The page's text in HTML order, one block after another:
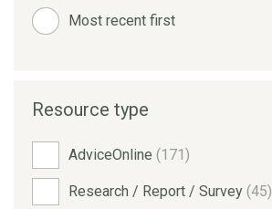
Most recent first
Resource type
AdviceOnline (171)
Research / Report / Survey (45)